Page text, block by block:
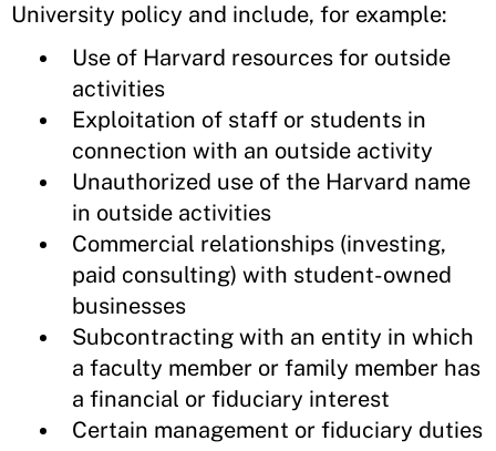
University policy and include, for example:
Use of Harvard resources for outside
activities
Exploitation of staff or students in
connection with an outside activity
Unauthorized use of the Harvard name
in outside activities
Commercial relationships (investing,
paid consulting) with student-owned
businesses
Subcontracting with an entity in which
a faculty member or family member has
a financial or fiduciary interest
Certain management or fiduciary duties